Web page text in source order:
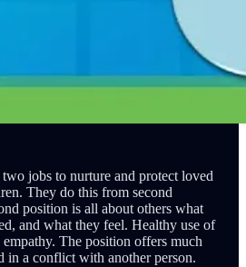
two jobs to nurture and protect loved
They do this from second
position is all about others what
and what they feel. Healthy use of
The position offers much
a conflict with another person.